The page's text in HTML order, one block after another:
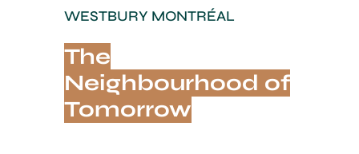
WESTBURY MONTRÉAL
The
Neighbourhood of
Tomorrow